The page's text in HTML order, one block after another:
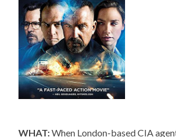
WHAT:When London-based CIA